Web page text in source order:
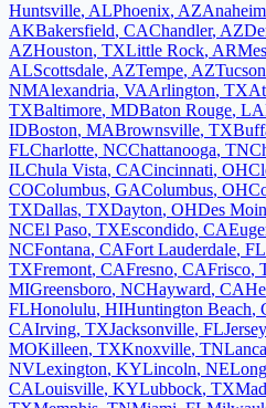
Huntsville, ALPhoenix, AZAnaheim
AKBakersfield, CAChandler, AZ
AZHouston, TXLittle Rock, AR
ALScottsdale, AZTempe, AZTucson
NMAlexandria, VAArlington, TX
TXBaltimore, MDBaton Rouge, LA
IDBoston, MABrownsville, TX
FLCharlotte, NCChattanooga, TN
ILChula Vista, CACincinnati, OH
COColumbus, GAColumbus, OH
TXDallas, TXDayton, OHDes
NCEl Paso, TXEscondido, CA
NCFontana, CAFort Lauderdale, FL
TXFremont, CAFresno, CAFrisco,
MIGreensboro, NCHayward, CA
FLHonolulu, HIHuntington Beach,
CAIrving, TXJacksonville, FL
MOKilleen, TXKnoxville, TN
NVLexington, KYLincoln, NE
CALouisville, KYLubbock, TX